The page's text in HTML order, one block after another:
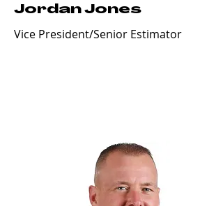
Jordan Jones
Vice President/Senior Estimator